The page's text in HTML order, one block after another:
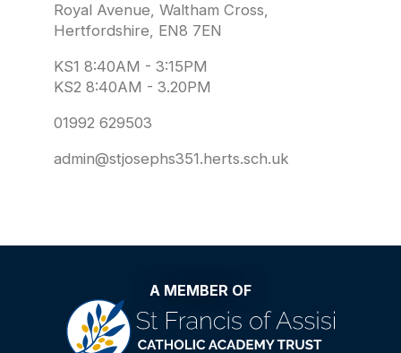
Royal Avenue, Waltham Cross,
Hertfordshire, EN8 7EN
KS1 8:40AM - 3:15PM
KS2 8:40AM - 3.20PM
01992 629503
admin@stjosephs351.herts.sch.uk
A MEMBER OF